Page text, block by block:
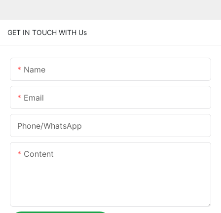
GET IN TOUCH WITH Us
Name
Email
Phone/whatsApp
Content